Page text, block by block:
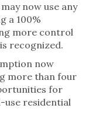
now use any
a 100%
more control
recognized.
now
more than four
for
use residential